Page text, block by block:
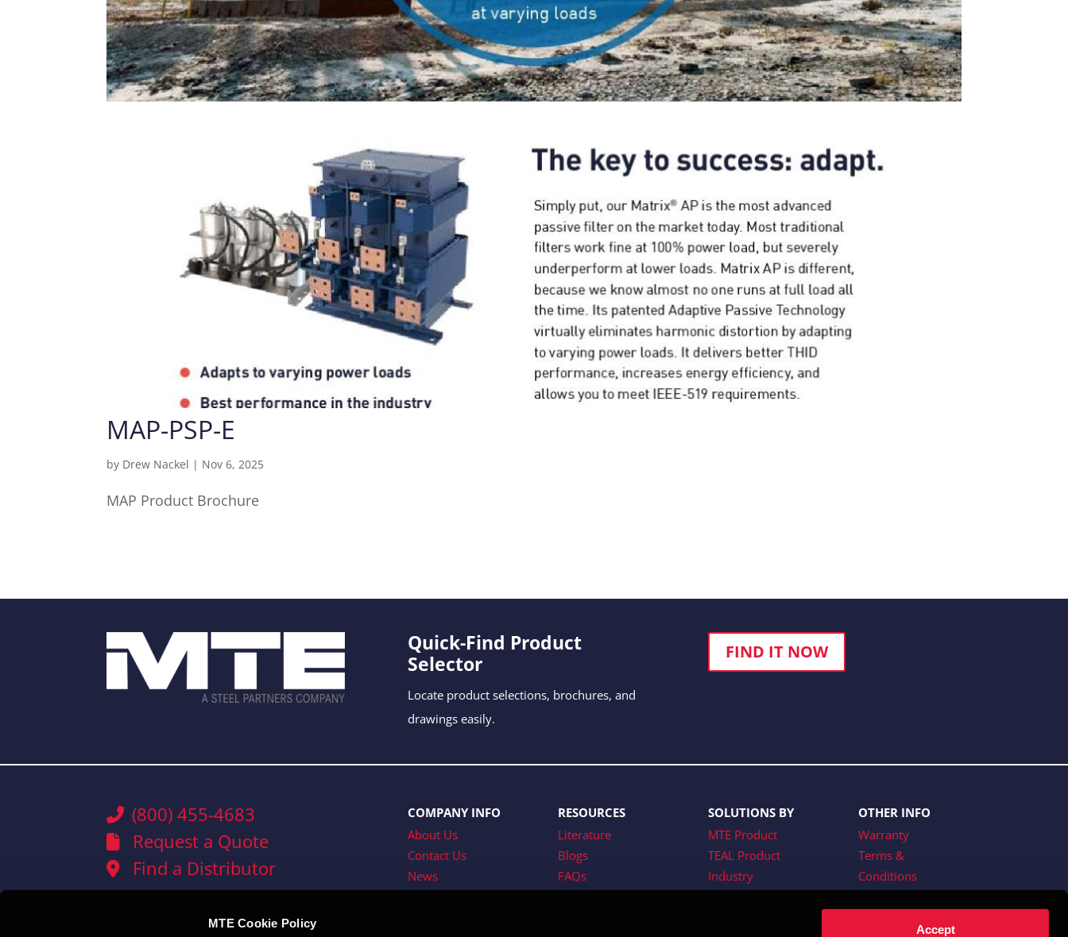
MTE Cookie Policy Accept
MAP-PSP-E
by Drew Nackel | Nov 6, 2025
MAP Product Brochure
Quick-Find Product
Selector
Locate product selections, brochures, and
drawings easily.
FIND IT NOW
(800) 455-4683
Request a Quote
Find a Distributor
COMPANY INFO
About Us
Contact Us
News
RESOURCES
Literature
Blogs
FAQs
SOLUTIONS BY
MTE Product
TEAL Product
Industry
OTHER INFO
Warranty
Terms &
Conditions